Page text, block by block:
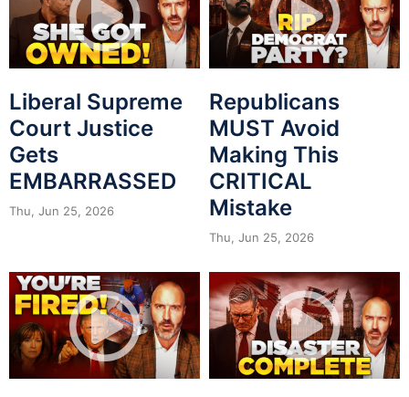
Liberal Supreme
Court Justice
Gets
EMBARRASSED
Thu, Jun 25, 2026
Republicans
MUST Avoid
Making This
CRITICAL
Mistake
Thu, Jun 25, 2026